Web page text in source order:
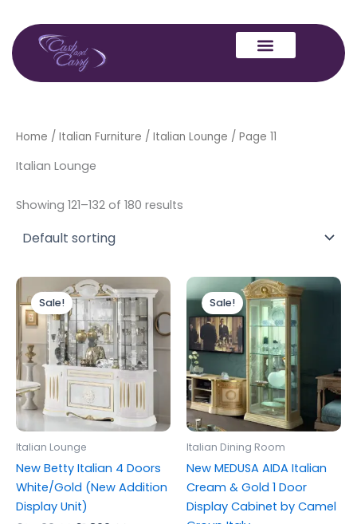
content
Home / Italian Furniture / Italian Lounge / Page 11
Italian Lounge
Showing 121–132 of 180 results
Sale!
Italian Lounge
New Betty Italian 4 Doors
White/Gold (New Addition
Display Unit)
Original
price
was:
£2,499.00.
Current
price
is:
£1,899.00.
Sale!
Italian Dining Room
New MEDUSA AIDA Italian
Cream & Gold 1 Door
Display Cabinet by Camel
Original
price
was:
£1,399.00.
Current
price
is:
£999.00.